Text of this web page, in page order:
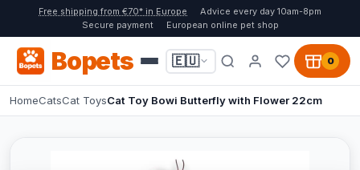
Free shipping from €70* in Europe
Advice every day 10am-8pm
Secure payment
European online pet shop
Bopets 🇪🇺 0
HomeCatsCat ToysCat Toy Bowi Butterfly with Flower 22cm